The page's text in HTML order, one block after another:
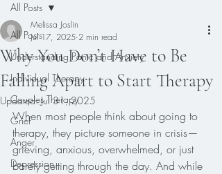
All Posts
Understanding Panic and Anxiety
Individual Therapy
Couples Therapy
Grief
Anger
Depression
All Posts
Why You Don’t Have to Be
Falling Apart to Start Therapy
Melissa Joslin
Jul 17, 2025 2 min read
Updated:Jul 31, 2025
When most people think about going to
therapy, they picture someone in crisis—
grieving, anxious, overwhelmed, or just
barely getting through the day. And while